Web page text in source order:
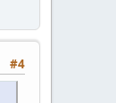
#4